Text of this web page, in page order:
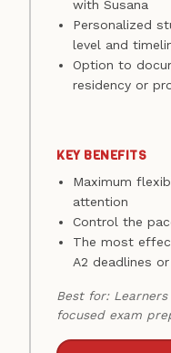
with Susana
Personalized
level and
Option to
residency or
KEY BENEFITS
Maximum
attention
Control the
The most
A2 deadlines
Best for:
focused exam